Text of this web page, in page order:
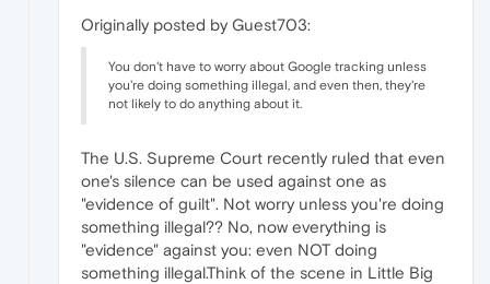
Originally posted by Guest703:
You don't have to worry about Google tracking unless
you're doing something illegal, and even then, they're
not likely to do anything about it.
The U.S. Supreme Court recently ruled that even
one's silence can be used against one as
"evidence of guilt". Not worry unless you're doing
something illegal?? No, now everything is
"evidence" against you: even NOT doing
something illegal.Think of the scene in Little Big